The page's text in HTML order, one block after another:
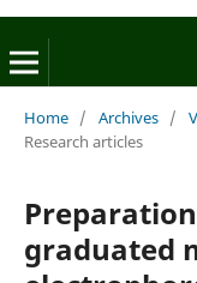
Home / Archives /
Research articles
graduated